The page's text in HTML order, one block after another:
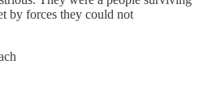
by forces they could not